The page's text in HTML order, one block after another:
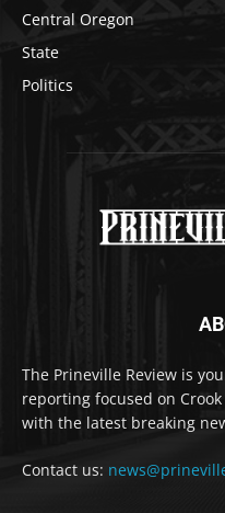
Central Oregon
State
Politics
The Prineville Review is
reporting focused on
with the latest breaking
Contact us: